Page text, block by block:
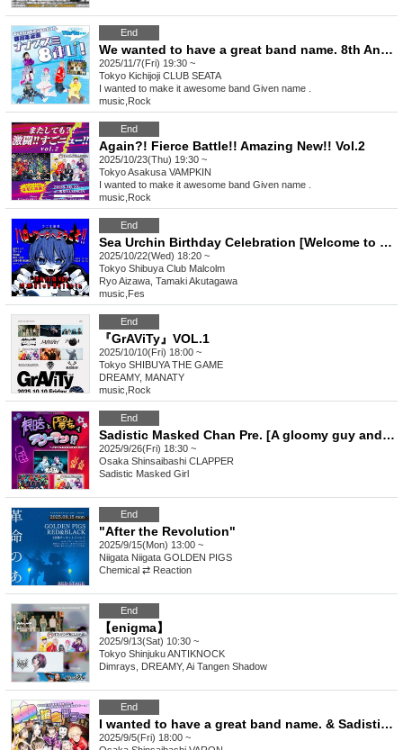
End
We wanted to have a great band name. 8th Anniversary Project Nanasumi 8 Growth!
2025/11/7(Fri) 19:30 ~
Tokyo Kichijoji CLUB SEATA
I wanted to make it awesome band Given name .
music Rock
End
Again?! Fierce Battle!! Amazing New!! Vol.2
2025/10/23(Thu) 19:30 ~
TokyoAsakusa VAMPKIN
I wanted to make it awesome band Given name .
music Rock
End
Sea Urchin Birthday Celebration [Welcome to Hello Work!!]
2025/10/22(Wed) 18:20 ~
Tokyo Shibuya Club Malcolm
Ryo Aizawa, Tamaki Akutagawa
music Fes
End
『GrAViTy』VOL.1
2025/10/10(Fri) 18:00 ~
Tokyo SHIBUYA THE GAME
DREAMY, MANATY
music Rock
End
Sadistic Masked Chan Pre. [A gloomy guy and a cheerful guy in a three-person team!? ~What's going to happen to us!?~]
2025/9/26(Fri) 18:30 ~
Osaka Shinsaibashi CLAPPER
Sadistic Masked Girl
End
"After the Revolution"
2025/9/15(Mon) 13:00 ~
Niigata Niigata GOLDEN PIGS
Chemical ⇄ Reaction
End
【enigma】
2025/9/13(Sat) 10:30 ~
Tokyo Shinjuku ANTIKNOCK
Dimrays, DREAMY, Ai Tangen Shadow
End
I wanted to have a great band name. & Sadistic Kamen-chan Pre. [SSR Guaranteed Tour]
2025/9/5(Fri) 18:00 ~